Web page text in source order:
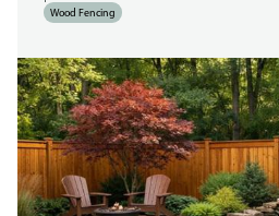
Wood Fencing